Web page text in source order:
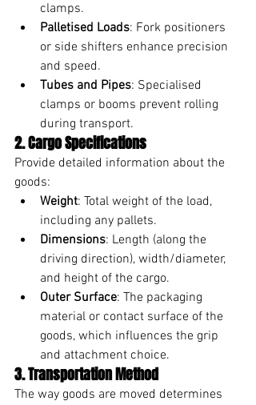
clamps.
Palletised Loads: Fork positioners
or side shifters enhance precision
and speed.
Tubes and Pipes: Specialised
clamps or booms prevent rolling
during transport.
2. Cargo Specifications
Provide detailed information about the
goods:
Weight: Total weight of the load,
including any pallets.
Dimensions: Length (along the
driving direction), width/diameter,
and height of the cargo.
Outer Surface: The packaging
material or contact surface of the
goods, which influences the grip
and attachment choice.
3. Transportation Method
The way goods are moved determines